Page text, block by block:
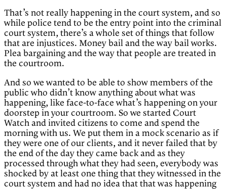
That’s not really happening in the court system, and so
while police tend to be the entry point into the criminal
court system, there’s a whole set of things that follow
that are injustices. Money bail and the way bail works.
Plea bargaining and the way that people are treated in
the courtroom.
And so we wanted to be able to show members of the
public who didn’t know anything about what was
happening, like face-to-face what’s happening on your
doorstep in your courtroom. So we started Court
Watch and invited citizens to come and spend the
morning with us. We put them in a mock scenario as if
they were one of our clients, and it never failed that by
the end of the day they came back and as they
processed through what they had seen, everybody was
shocked by at least one thing that they witnessed in the
court system and had no idea that that was happening